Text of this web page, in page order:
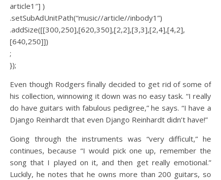
article1″] )
.setSubAdUnitPath(“music//article//inbody1”)
.addSize([[300,250],[620,350],[2,2],[3,3],[2,4],[4,2],
[640,250]])
;
});
Even though Rodgers finally decided to get rid of some of
his collection, winnowing it down was no easy task. “I really
do have guitars with fabulous pedigree,” he says. “I have a
Django Reinhardt that even Django Reinhardt didn’t have!”
Going through the instruments was “very difficult,” he
continues, because “I would pick one up, remember the
song that I played on it, and then get really emotional.”
Luckily, he notes that he owns more than 200 guitars, so